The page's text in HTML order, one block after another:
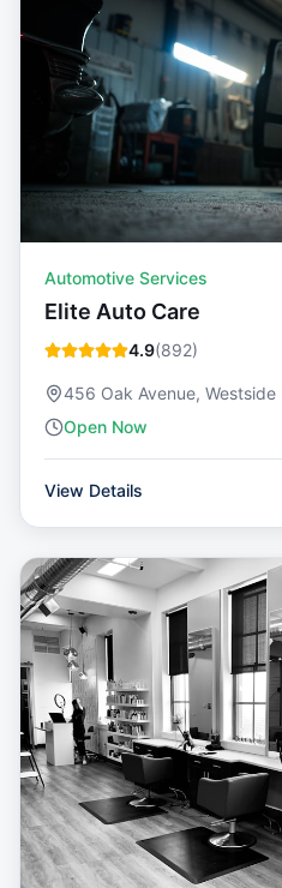
Automotive Services
Elite Auto Care
4.9(892)
456 Oak Avenue, Westside
Open Now
View Details